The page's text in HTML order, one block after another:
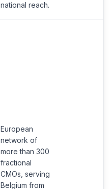
national reach.
European
network of
more than 300
fractional
CMOs, serving
Belgium from